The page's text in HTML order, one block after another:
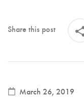
Share this post
March 26, 2019